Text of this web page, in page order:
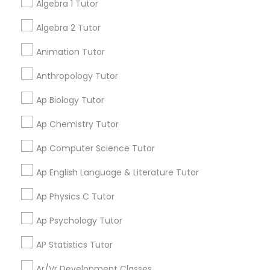
Language Arts Class
Ultrasound Physics Tutors
Phlebotomy Classes
Echocardiogram Classes
Public Speaking Classes
Algebra 1 Tutor
Algebra 2 Tutor
Animation Tutor
Anthropology Tutor
Ap Biology Tutor
Ap Chemistry Tutor
Ap Computer Science Tutor
Ap English Language & Literature Tutor
Ap Physics C Tutor
Ap Psychology Tutor
AP Statistics Tutor
tutors!
grading
Varsha Guptacalendar_month
Best Tutoring class.
grading
E Tutors Zone –A Robust Enrichment
Sarah Jcalendar_month
I appreciate the constant communication and great
services from the tutors. It keeps us in the loop.
grading
Learning Coach Center 360- Online
Classes